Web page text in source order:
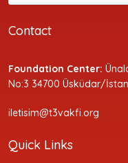
Contact
Foundation Center:
No:3 34700 Üsküdar/
iletisim@t3vakfi.org
Quick Links